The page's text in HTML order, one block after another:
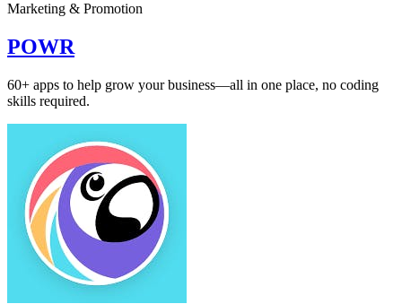
Marketing & Promotion
POWR
60+ apps to help grow your business—all in one place, no coding
skills required.